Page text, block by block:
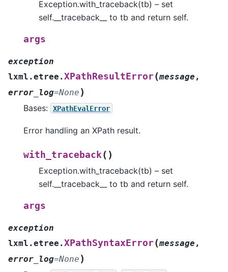
Exception.with_traceback(tb) – set
self.__traceback__ to tb and return self.
args
exception
lxml.etree.XPathResultError(message ,
error_log=None )
Bases: XPathEvalError
Error handling an XPath result.
with_traceback ( )
Exception.with_traceback(tb) – set
self.__traceback__ to tb and return self.
args
exception
lxml.etree.XPathSyntaxError(message ,
error_log=None )